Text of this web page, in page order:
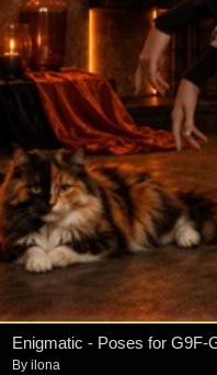
Enigmatic - Poses for G9F-
By ilona